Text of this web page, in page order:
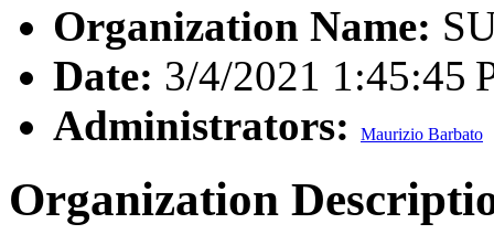
Organization Name:
Date: 3/4/2021 1:45:45
Administrators:
Maurizio Barbato
Organization